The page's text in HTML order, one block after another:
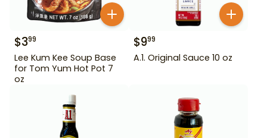
$399
Lee Kum Kee Soup Base
for Tom Yum Hot Pot 7
oz
$999
A.1. Original Sauce 10 oz